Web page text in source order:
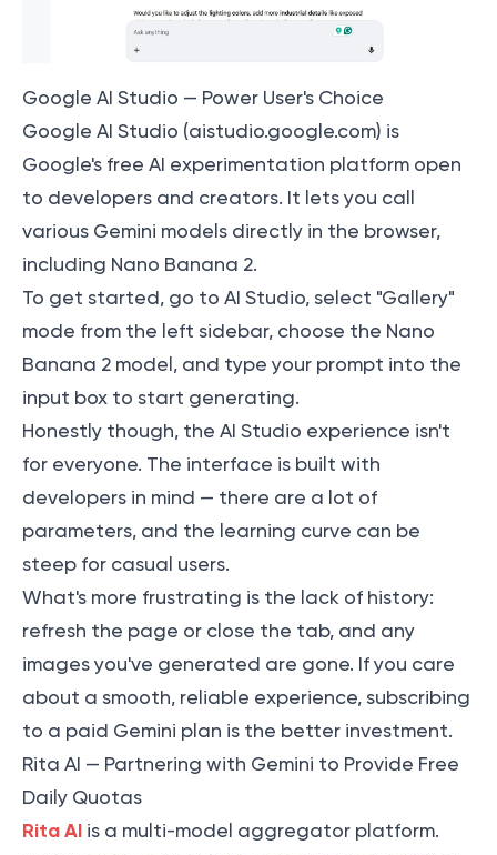
Google AI Studio — Power User's Choice
Google AI Studio (aistudio.google.com) is
Google's free AI experimentation platform open
to developers and creators. It lets you call
various Gemini models directly in the browser,
including Nano Banana 2.
To get started, go to AI Studio, select "Gallery"
mode from the left sidebar, choose the Nano
Banana 2 model, and type your prompt into the
input box to start generating.
Honestly though, the AI Studio experience isn't
for everyone. The interface is built with
developers in mind — there are a lot of
parameters, and the learning curve can be
steep for casual users.
What's more frustrating is the lack of history:
refresh the page or close the tab, and any
images you've generated are gone. If you care
about a smooth, reliable experience, subscribing
to a paid Gemini plan is the better investment.
Rita AI — Partnering with Gemini to Provide Free
Daily Quotas
Rita AI is a multi-model aggregator platform.